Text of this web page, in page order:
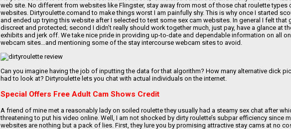
web site. No different from websites like Flingster, stay away from most of those chat roulette types
websites. Dirtyroulette.comand to make things worst I am painfully shy. This is why once I started
and ended up trying this website after I selected to test some sex cam websites. In general I felt that
discreet and protected; second I didn’t really should work together much, just pay, have a glance at
exhibits and jerk off. We take nice pride in providing up-to-date and dependable information on all
webcam sites…and mentioning some of the stay intercourse webcam sites to avoid.
Can you imagine having the job of inputting the data for that algorithm? How many alternative dick
had to look at? Dirtyroulette lets you chat with actual individuals on the internet.
Special Offers Free Adult Cam Shows Credit
A friend of mine met a reasonably lady on soiled roulette they usually had a steamy sex chat after
threatening to put his video online. Well, I am not shocked by dirty roulette’s subpar efficiency since
websites are nothing but a pack of lies. First, they lure you by promising attractive stay cams at no